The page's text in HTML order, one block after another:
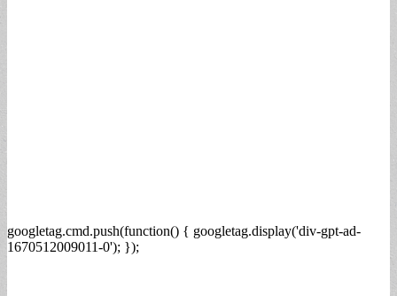
googletag.cmd.push(function() { googletag.display('div-gpt-ad-
1670512009011-0'); });